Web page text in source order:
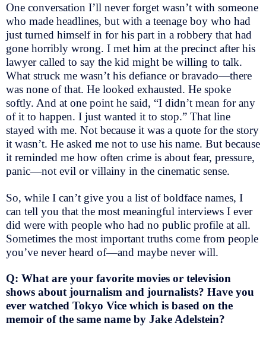
One conversation I’ll never forget wasn’t with someone
who made headlines, but with a teenage boy who had
just turned himself in for his part in a robbery that had
gone horribly wrong. I met him at the precinct after his
lawyer called to say the kid might be willing to talk.
What struck me wasn’t his defiance or bravado—there
was none of that. He looked exhausted. He spoke
softly. And at one point he said, “I didn’t mean for any
of it to happen. I just wanted it to stop.” That line
stayed with me. Not because it was a quote for the story
it wasn’t. He asked me not to use his name. But because
it reminded me how often crime is about fear, pressure,
panic—not evil or villainy in the cinematic sense.
So, while I can’t give you a list of boldface names, I
can tell you that the most meaningful interviews I ever
did were with people who had no public profile at all.
Sometimes the most important truths come from people
you’ve never heard of—and maybe never will.
Q: What are your favorite movies or television
shows about journalism and journalists? Have you
ever watched Tokyo Vice which is based on the
memoir of the same name by Jake Adelstein?